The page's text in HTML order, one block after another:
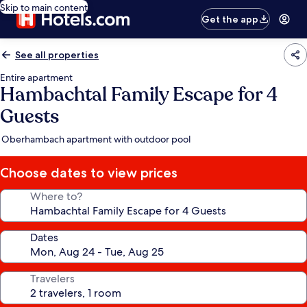
Skip to main content
Get the app
See all properties
Entire apartment
Hambachtal Family Escape for 4
Guests
Oberhambach apartment with outdoor pool
Choose dates to view prices
Where to?
Dates
Travelers